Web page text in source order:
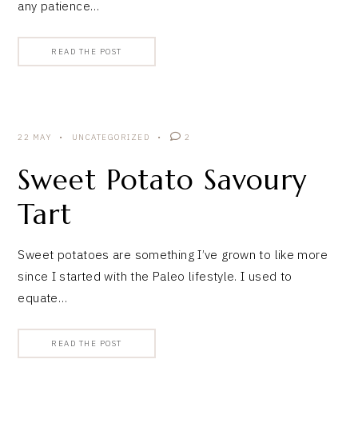
any patience…
READ THE POST
22 MAY UNCATEGORIZED 2
Sweet Potato Savoury
Tart
Sweet potatoes are something I’ve grown to like more
since I started with the Paleo lifestyle. I used to
equate…
READ THE POST